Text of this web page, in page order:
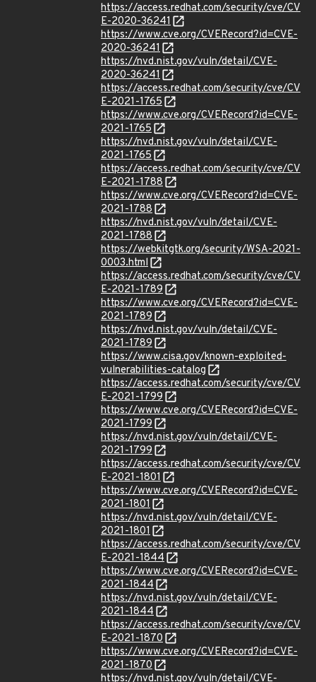
https://access.redhat.com/security/cve/CV
E-2020-36241
https://www.cve.org/CVERecord?id=CVE-
2020-36241
https://nvd.nist.gov/vuln/detail/CVE-
2020-36241
https://access.redhat.com/security/cve/CV
E-2021-1765
https://www.cve.org/CVERecord?id=CVE-
2021-1765
https://nvd.nist.gov/vuln/detail/CVE-
2021-1765
https://access.redhat.com/security/cve/CV
E-2021-1788
https://www.cve.org/CVERecord?id=CVE-
2021-1788
https://nvd.nist.gov/vuln/detail/CVE-
2021-1788
https://webkitgtk.org/security/WSA-2021-
0003.html
https://access.redhat.com/security/cve/CV
E-2021-1789
https://www.cve.org/CVERecord?id=CVE-
2021-1789
https://nvd.nist.gov/vuln/detail/CVE-
2021-1789
https://www.cisa.gov/known-exploited-
vulnerabilities-catalog
https://access.redhat.com/security/cve/CV
E-2021-1799
https://www.cve.org/CVERecord?id=CVE-
2021-1799
https://nvd.nist.gov/vuln/detail/CVE-
2021-1799
https://access.redhat.com/security/cve/CV
E-2021-1801
https://www.cve.org/CVERecord?id=CVE-
2021-1801
https://nvd.nist.gov/vuln/detail/CVE-
2021-1801
https://access.redhat.com/security/cve/CV
E-2021-1844
https://www.cve.org/CVERecord?id=CVE-
2021-1844
https://nvd.nist.gov/vuln/detail/CVE-
2021-1844
https://access.redhat.com/security/cve/CV
E-2021-1870
https://www.cve.org/CVERecord?id=CVE-
2021-1870
https://nvd.nist.gov/vuln/detail/CVE-